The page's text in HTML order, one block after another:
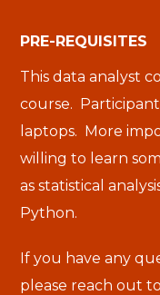
PRE-REQUISITES
This data analyst
course.
laptops. More
willing to learn
as statistical
Python.
If you have any
please reach out